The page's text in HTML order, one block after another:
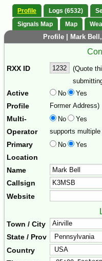
Profile Logs (6532)
Signals Map
Map
Profile | Mark
RXX ID
(Quote
Active
Profile
No Yes
Former Address)
Multi-
Operator
No Yes
supports
Primary
Location
No Yes
Name
Callsign
Website
Town / City
State / Prov
Country